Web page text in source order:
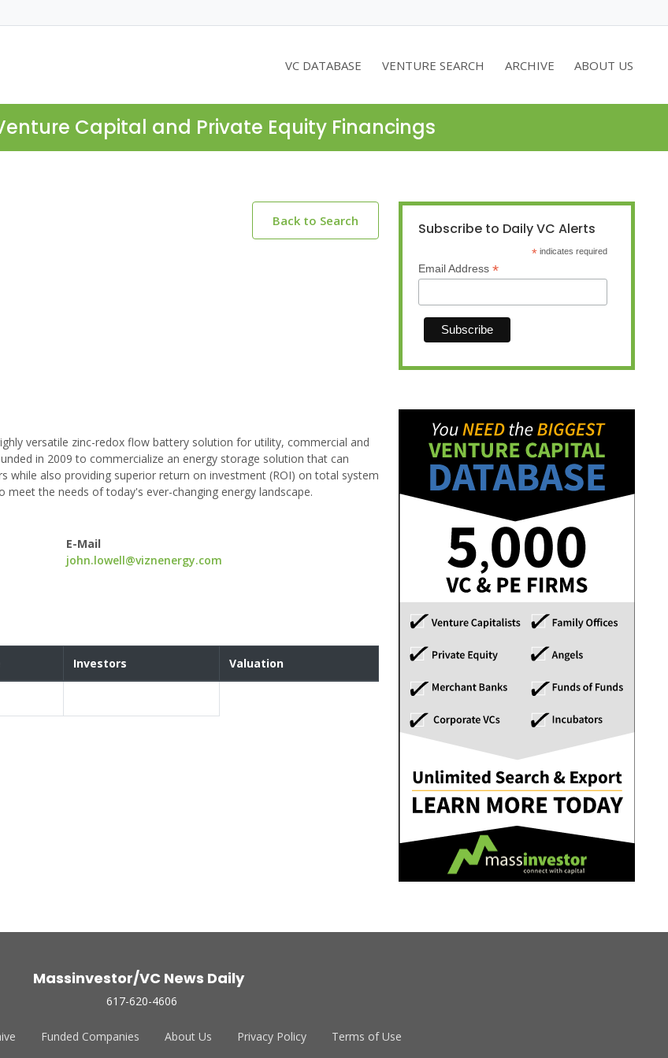
VC DATABASE VENTURE SEARCH ARCHIVE ABOUT US
Capital and Private Equity Financings
Back to Search
versatile zinc-redox flow battery solution for utility, commercial and
in 2009 to commercialize an energy storage solution that can
also providing superior return on investment (ROI) on total system
the needs of today's ever-changing energy landscape.
E-Mail
john.lowell@viznenergy.com
Investors Valuation
Subscribe to Daily VC Alerts
* indicates required
Email Address *
Massinvestor/VC News Daily
617-620-4606
Funded Companies About Us Privacy Policy Terms of Use